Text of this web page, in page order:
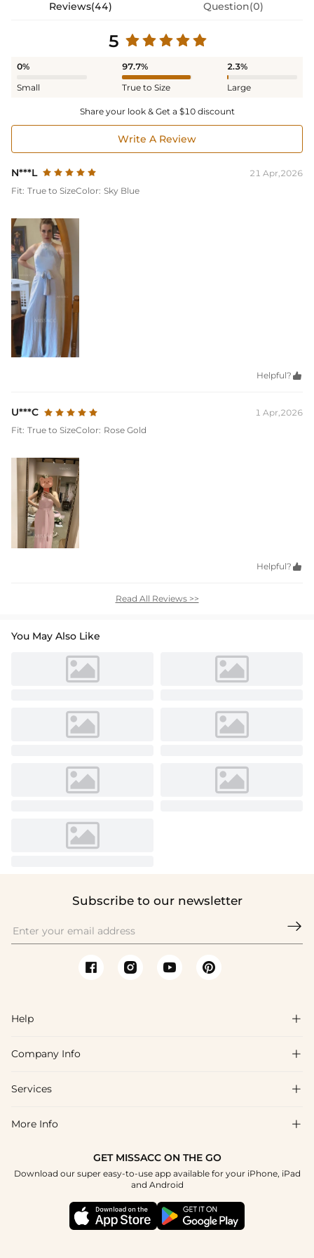
Reviews(44) Question(0)
5
0%
Small
97.7%
True to Size
2.3%
Large
Share your look & Get a $10 discount
Write A Review
N***L
21 Apr,2026
Fit: True to SizeColor: Sky Blue
Helpful? 
U***C
1 Apr,2026
Fit: True to SizeColor: Rose Gold
Helpful? 
Read All Reviews >>
You May Also Like
Subscribe to our newsletter

Help 
FAQs
Shipping & Delivery
How To Choose
Company Info 
About Us
Blog
Terms & Conditions
Services 
Affiliate
Student & Graduate Discount
Healthcare Discount
More Info 
GET MISSACC ON THE GO
Download our super easy-to-use app available for your iPhone, iPad
and Android